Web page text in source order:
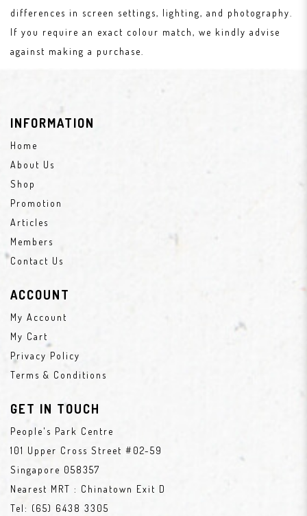
differences in screen settings, lighting, and photography.
If you require an exact colour match, we kindly advise
against making a purchase.
INFORMATION
Home
About Us
Shop
Promotion
Articles
Members
Contact Us
ACCOUNT
My Account
My Cart
Privacy Policy
Terms & Conditions
GET IN TOUCH
People's Park Centre
101 Upper Cross Street #02-59
Singapore 058357
Nearest MRT : Chinatown Exit D
Tel: (65) 6438 3305